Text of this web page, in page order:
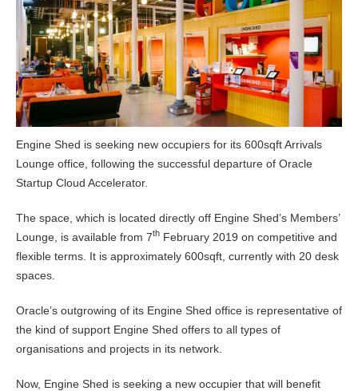
Engine Shed is seeking new occupiers for its 600sqft Arrivals
Lounge office, following the successful departure of Oracle
Startup Cloud Accelerator.
The space, which is located directly off Engine Shed’s Members’
Lounge, is available from 7th February 2019 on competitive and
flexible terms. It is approximately 600sqft, currently with 20 desk
spaces.
Oracle’s outgrowing of its Engine Shed office is representative of
the kind of support Engine Shed offers to all types of
organisations and projects in its network.
Now, Engine Shed is seeking a new occupier that will benefit